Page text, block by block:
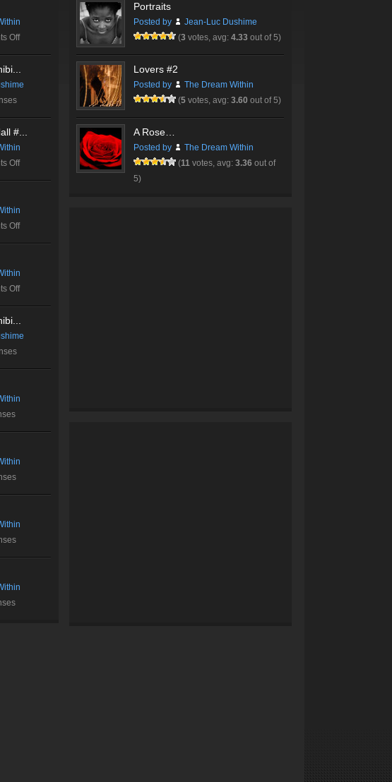
Offon
Butterfly
#...
Offon
Walt
Concert
Hall
Offon
Burning
Offon
Shadow
light
Portraits
Posted by
Jean-Luc Dushime
(3 votes, avg: 4.33 out of 5)
Lovers #2
Posted by
The Dream Within
(5 votes, avg: 3.60 out of 5)
A Rose…
Posted by
The Dream Within
(11 votes, avg: 3.36 out of
5)